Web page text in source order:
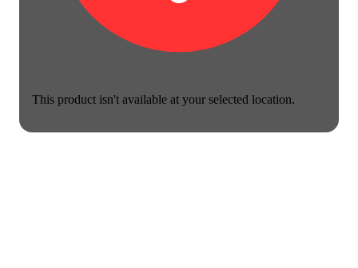
This product isn't available at your selected location.